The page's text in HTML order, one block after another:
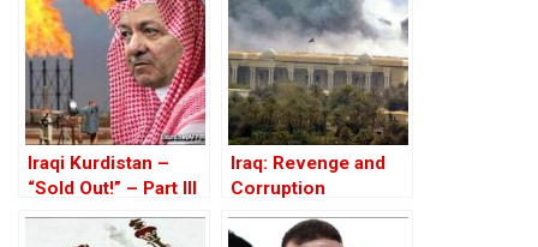
Iraqi Kurdistan –
“Sold Out!” – Part III
Iraq: Revenge and
Corruption